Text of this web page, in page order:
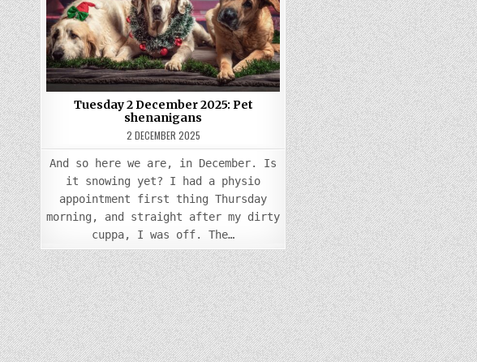
Tuesday 2 December 2025: Pet
shenanigans
2 DECEMBER 2025
And so here we are, in December. Is
it snowing yet? I had a physio
appointment first thing Thursday
morning, and straight after my dirty
cuppa, I was off. The…